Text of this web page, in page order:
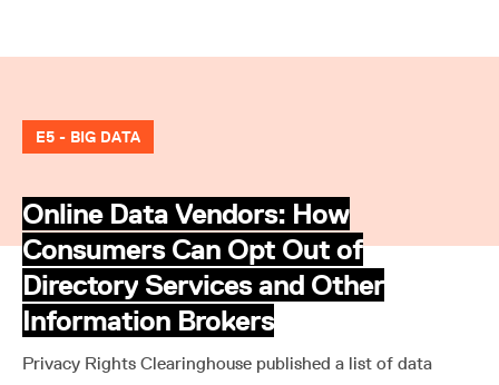
E5 - BIG DATA
Online Data Vendors: How
Consumers Can Opt Out of
Directory Services and Other
Information Brokers
Privacy Rights Clearinghouse published a list of data